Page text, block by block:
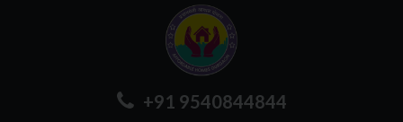
+91 9540844844